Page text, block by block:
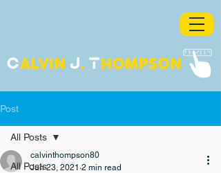
Post
All Posts
All Posts
calvinthompson80
Jun 23, 2021 2 min read